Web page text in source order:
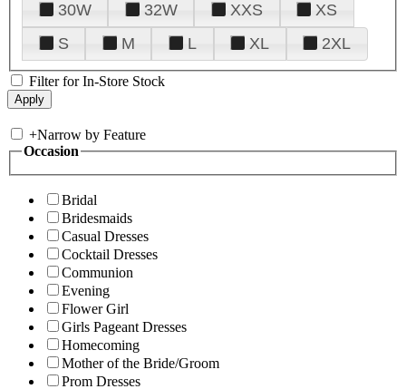
30W
32W XXS
XS
S
M L XL 2XL
Filter for In-Store Stock
+Narrow by Feature
Occasion
Bridal
Bridesmaids
Casual Dresses
Cocktail Dresses
Communion
Evening
Flower Girl
Girls Pageant Dresses
Homecoming
Mother of the Bride/Groom
Prom Dresses